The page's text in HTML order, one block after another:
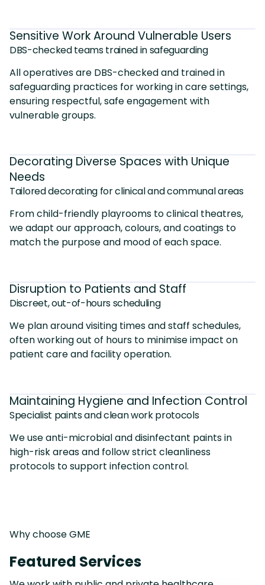
Sensitive Work Around Vulnerable Users
DBS-checked teams trained in safeguarding
All operatives are DBS-checked and trained in
safeguarding practices for working in care settings,
ensuring respectful, safe engagement with
vulnerable groups.
Decorating Diverse Spaces with Unique
Needs
Tailored decorating for clinical and communal areas
From child-friendly playrooms to clinical theatres,
we adapt our approach, colours, and coatings to
match the purpose and mood of each space.
Disruption to Patients and Staff
Discreet, out-of-hours scheduling
We plan around visiting times and staff schedules,
often working out of hours to minimise impact on
patient care and facility operation.
Maintaining Hygiene and Infection Control
Specialist paints and clean work protocols
We use anti-microbial and disinfectant paints in
high-risk areas and follow strict cleanliness
protocols to support infection control.
Why choose GME
Featured Services